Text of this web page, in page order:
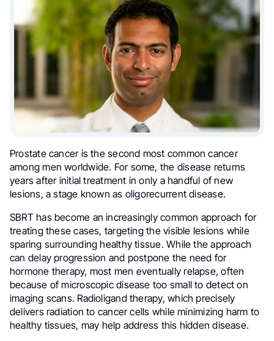
Prostate cancer is the second most common cancer
among men worldwide. For some, the disease returns
years after initial treatment in only a handful of new
lesions, a stage known as oligorecurrent disease.
SBRT has become an increasingly common approach for
treating these cases, targeting the visible lesions while
sparing surrounding healthy tissue. While the approach
can delay progression and postpone the need for
hormone therapy, most men eventually relapse, often
because of microscopic disease too small to detect on
imaging scans. Radioligand therapy, which precisely
delivers radiation to cancer cells while minimizing harm to
healthy tissues, may help address this hidden disease.